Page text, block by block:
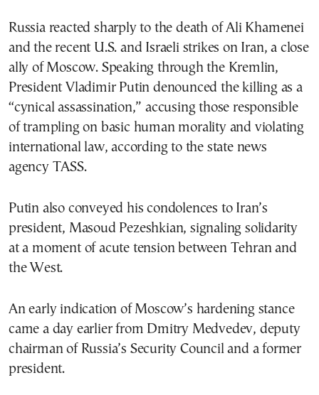
Russia reacted sharply to the death of Ali Khamenei
and the recent U.S. and Israeli strikes on Iran, a close
ally of Moscow. Speaking through the Kremlin,
President Vladimir Putin denounced the killing as a
“cynical assassination,” accusing those responsible
of trampling on basic human morality and violating
international law, according to the state news
agency TASS.
Putin also conveyed his condolences to Iran’s
president, Masoud Pezeshkian, signaling solidarity
at a moment of acute tension between Tehran and
the West.
An early indication of Moscow’s hardening stance
came a day earlier from Dmitry Medvedev, deputy
chairman of Russia’s Security Council and a former
president.